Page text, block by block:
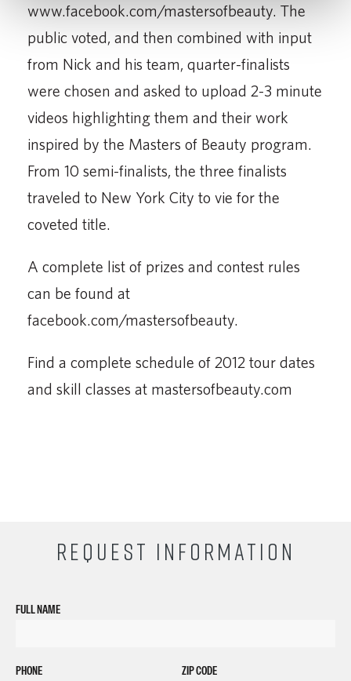
www.facebook.com/mastersofbeauty. The
public voted, and then combined with input
from Nick and his team, quarter-finalists
were chosen and asked to upload 2-3 minute
videos highlighting them and their work
inspired by the Masters of Beauty program.
From 10 semi-finalists, the three finalists
traveled to New York City to vie for the
coveted title.
A complete list of prizes and contest rules
can be found at
facebook.com/mastersofbeauty.
Find a complete schedule of 2012 tour dates
and skill classes at mastersofbeauty.com
REQUEST INFORMATION
FULL NAME
PHONE ZIP CODE